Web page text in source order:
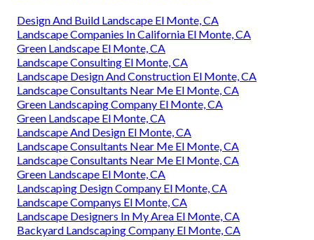
Design And Build Landscape El Monte, CA
Landscape Companies In California El Monte, CA
Green Landscape El Monte, CA
Landscape Consulting El Monte, CA
Landscape Design And Construction El Monte, CA
Landscape Consultants Near Me El Monte, CA
Green Landscaping Company El Monte, CA
Green Landscape El Monte, CA
Landscape And Design El Monte, CA
Landscape Consultants Near Me El Monte, CA
Landscape Consultants Near Me El Monte, CA
Green Landscape El Monte, CA
Landscaping Design Company El Monte, CA
Landscape Companys El Monte, CA
Landscape Designers In My Area El Monte, CA
Backyard Landscaping Company El Monte, CA